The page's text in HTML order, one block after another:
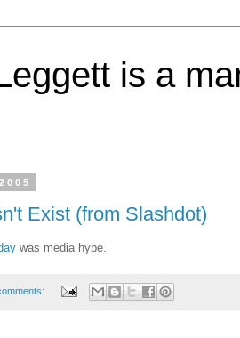
is a
Exist (from Slashdot)
was media hype.